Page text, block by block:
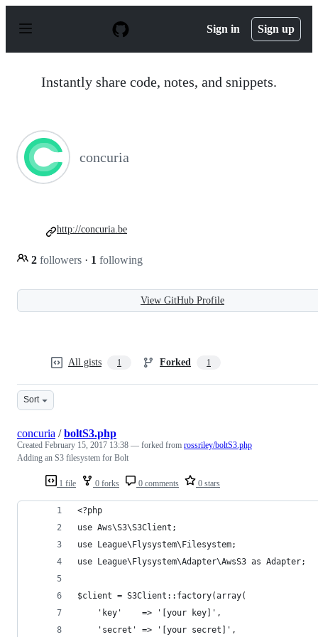
p
Sign in Sign up
Instantly share code, notes, and snippets.
concuria
2 followers · 1 following
http://concuria.be
View GitHub Profile
All gists 1 Forked 1
Sort
1 file 0 forks 0 comments 0 stars
concuria /boltS3.php
Created February 15, 2017 13:38 — forked from rossriley/boltS3.php
Adding an S3 filesystem for Bolt
<?php
use Aws\S3\S3Client;
use League\Flysystem\Filesystem;
use League\Flysystem\Adapter\AwsS3 as Adapter;
$client = S3Client::factory(array(
    'key'    => '[your key]',
    'secret' => '[your secret]',